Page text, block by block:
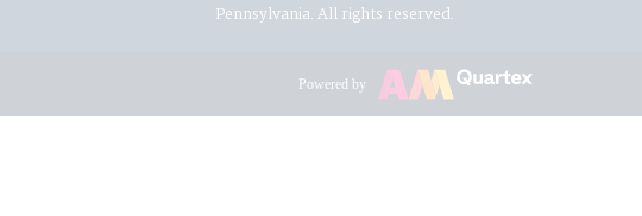
Pennsylvania. All rights reserved.
Powered by